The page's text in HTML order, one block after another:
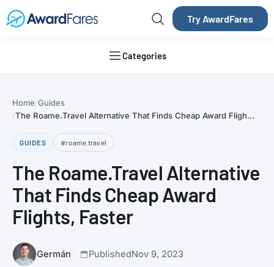
Try AwardFares
Categories
Home Guides
The Roame.Travel Alternative That Finds Cheap Award Fligh...
GUIDES #roame.travel
The Roame.Travel Alternative
That Finds Cheap Award
Flights, Faster
Germán PublishedNov 9, 2023